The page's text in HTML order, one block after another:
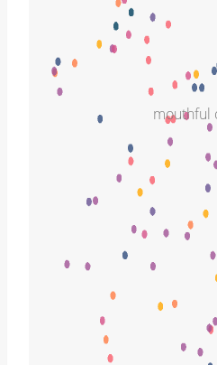
mouthful